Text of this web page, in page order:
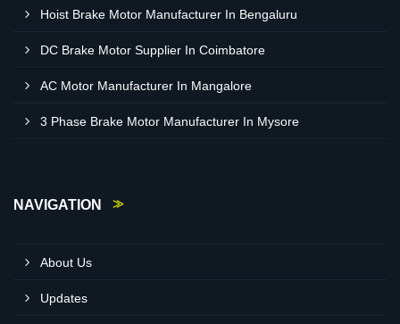
Hoist Brake Motor Manufacturer In Bengaluru
DC Brake Motor Supplier In Coimbatore
AC Motor Manufacturer In Mangalore
3 Phase Brake Motor Manufacturer In Mysore
NAVIGATION
About Us
Updates